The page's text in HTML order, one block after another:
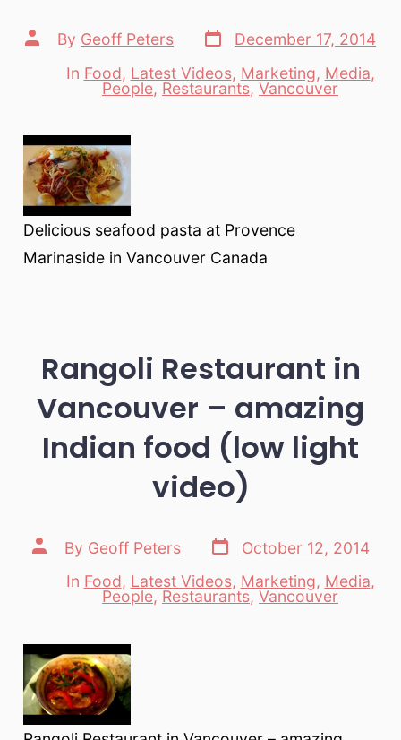
Post
author
By Geoff Peters
Post
date
December 17, 2014
Categories
In Food, Latest Videos, Marketing, Media,
People, Restaurants, Vancouver
Delicious seafood pasta at Provence
Marinaside in Vancouver Canada
Rangoli Restaurant in
Vancouver – amazing
Indian food (low light
video)
Post
author
By Geoff Peters
Post
date
October 12, 2014
Categories
In Food, Latest Videos, Marketing, Media,
People, Restaurants, Vancouver